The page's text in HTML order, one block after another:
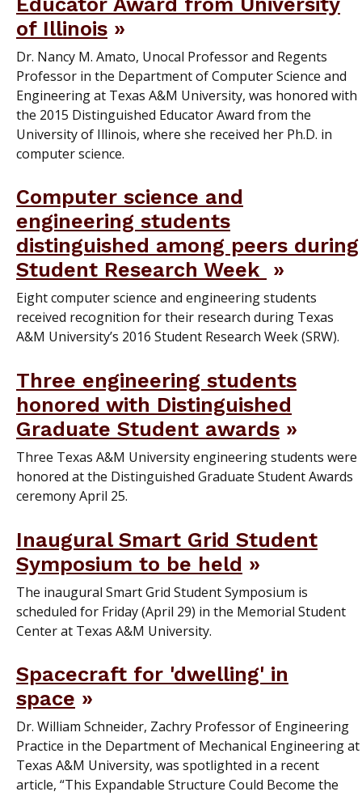
of Illinois
Dr. Nancy M. Amato, Unocal Professor and Regents
Professor in the Department of Computer Science and
Engineering at Texas A&M University, was honored with
the 2015 Distinguished Educator Award from the
University of Illinois, where she received her Ph.D. in
computer science.
Computer science and
engineering students
distinguished among peers during
Student Research Week
Eight computer science and engineering students
received recognition for their research during Texas
A&M University’s 2016 Student Research Week (SRW).
Three engineering students
honored with Distinguished
Graduate Student awards
Three Texas A&M University engineering students were
honored at the Distinguished Graduate Student Awards
ceremony April 25.
Inaugural Smart Grid Student
Symposium to be held
The inaugural Smart Grid Student Symposium is
scheduled for Friday (April 29) in the Memorial Student
Center at Texas A&M University.
Spacecraft for 'dwelling' in
space
Dr. William Schneider, Zachry Professor of Engineering
Practice in the Department of Mechanical Engineering at
Texas A&M University, was spotlighted in a recent
article, “This Expandable Structure Could Become the